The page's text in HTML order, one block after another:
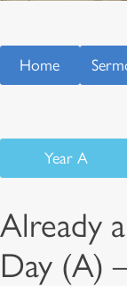
Home
Year A
Already
Day (A)